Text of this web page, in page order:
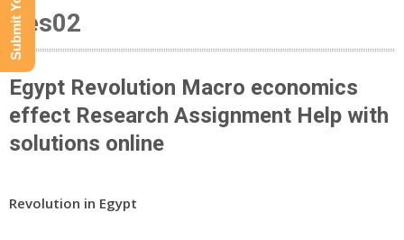
Res02
Egypt Revolution Macro economics
effect Research Assignment Help with
solutions online
Revolution in Egypt